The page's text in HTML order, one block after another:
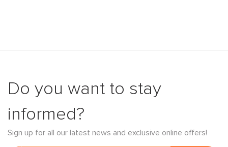
Do you want to stay
informed?
Sign up for all our latest news and exclusive online offers!